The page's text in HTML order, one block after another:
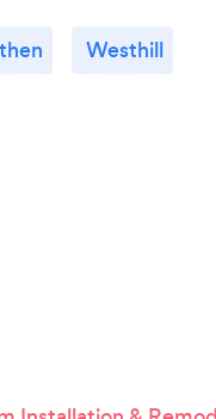
Westhill